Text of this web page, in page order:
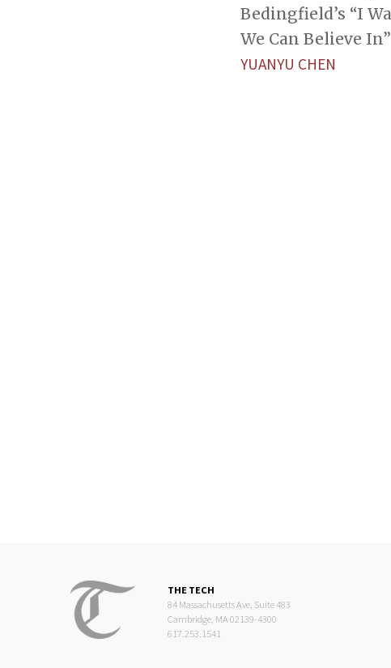
Bedingfield’s “I
We Can Believe
YUANYU CHEN
THE TECH
84 Massachusetts Ave, Suite 483
Cambridge, MA 02139-4300
617.253.1541